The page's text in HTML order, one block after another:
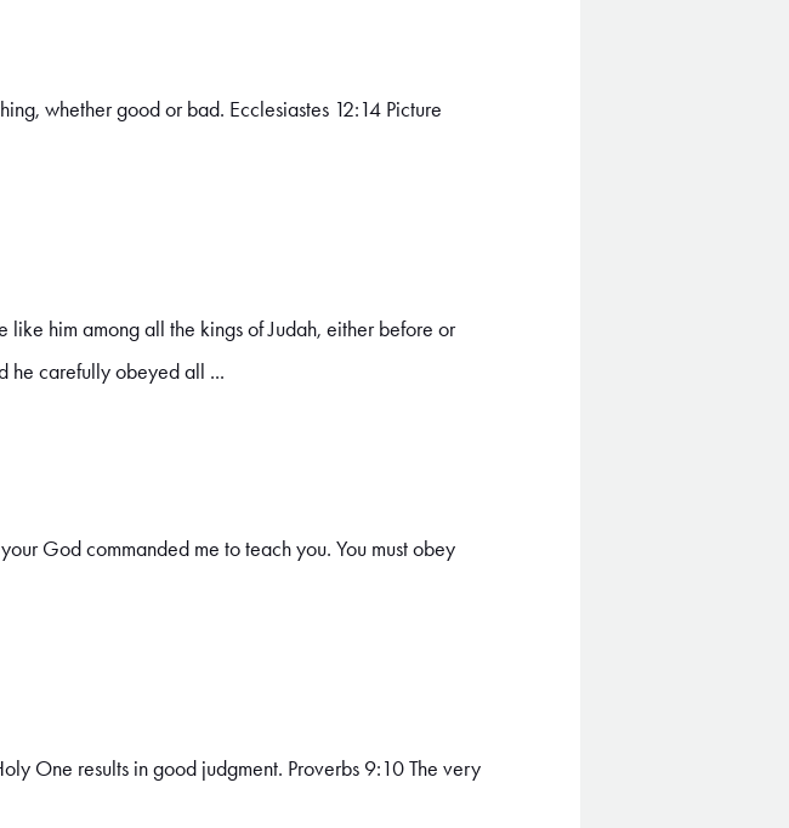
whether good or bad. Ecclesiastes 12:14 Picture
like him among all the kings of Judah, either before or
he carefully obeyed all ...
God commanded me to teach you. You must obey
One results in good judgment. Proverbs 9:10 The very